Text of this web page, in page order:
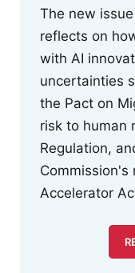
The new
reflects on
with AI
uncertainties
the Pact on
risk to human
Regulation,
Commission's
Accelerator